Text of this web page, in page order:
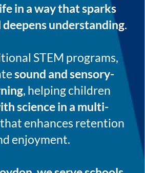
in a way that sparks
understanding.
STEM programs,
sound and sensory-
science in a multi-
that enhances retention
enjoyment.